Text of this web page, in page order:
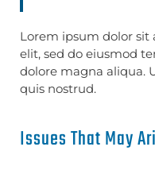
Lorem ipsum dolor sit
elit, sed do eiusmod
dolore magna aliqua.
quis nostrud.
Issues That May